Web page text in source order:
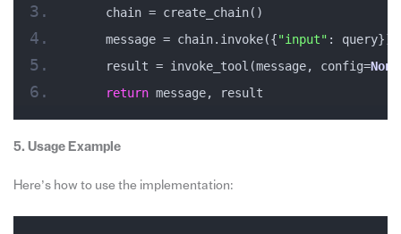
    chain = create_chain()
    message = chain.invoke({
"input" : query})
    result = invoke_tool(message, config=
None
return message, result
5. Usage Example
Here’s how to use the implementation: